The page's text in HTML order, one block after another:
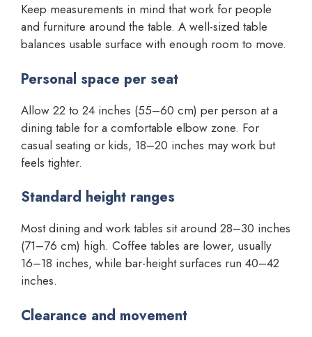
Keep measurements in mind that work for people
and furniture around the table. A well-sized table
balances usable surface with enough room to move.
Personal space per seat
Allow 22 to 24 inches (55–60 cm) per person at a
dining table for a comfortable elbow zone. For
casual seating or kids, 18–20 inches may work but
feels tighter.
Standard height ranges
Most dining and work tables sit around 28–30 inches
(71–76 cm) high. Coffee tables are lower, usually
16–18 inches, while bar-height surfaces run 40–42
inches.
Clearance and movement